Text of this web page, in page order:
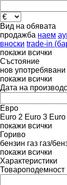
Вид на обявата
продажба наем
вноски trade-in
покажи всички
Състояние
нов употребявани
покажи всички
Дата на
Евро
Euro 2 Euro 3 Euro
покажи всички
Гориво
бензин газ газ/
покажи всички
Характеристики
Товароподемност